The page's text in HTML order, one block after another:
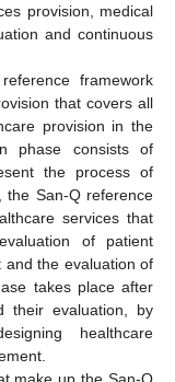
provision, medical
and continuous
framework
that covers all
provision in the
phase consists of
the process of
the San-Q reference
services that
of patient
and the evaluation of
takes place after
their evaluation, by
healthcare
make up the San-Q